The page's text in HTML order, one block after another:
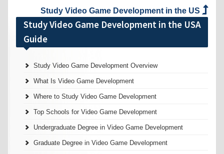
Study Video Game Development in the US
Study Video Game Development in the USA
Guide
Study Video Game Development Overview
What Is Video Game Development
Where to Study Video Game Development
Top Schools for Video Game Development
Undergraduate Degree in Video Game Development
Graduate Degree in Video Game Development